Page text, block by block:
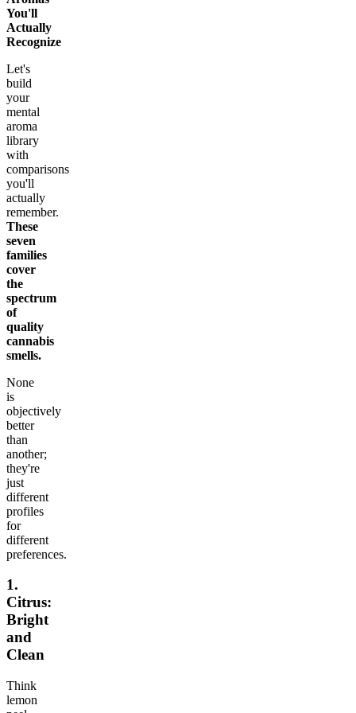
You'll
Actually
Recognize
Let's
build
your
mental
aroma
library
with
comparisons
you'll
actually
remember.
These
seven
families
cover
the
spectrum
of
quality
cannabis
smells.
None
is
objectively
better
than
another;
they're
just
different
profiles
for
different
preferences.
1.
Citrus:
Bright
and
Clean
Think
lemon